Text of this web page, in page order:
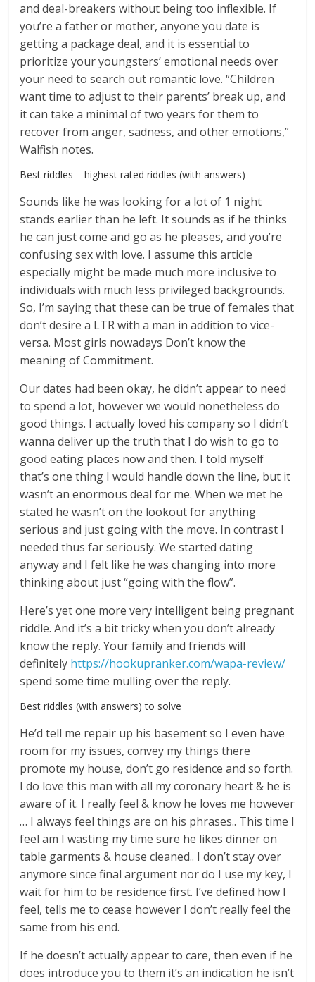
and deal-breakers without being too inflexible. If
you’re a father or mother, anyone you date is
getting a package deal, and it is essential to
prioritize your youngsters’ emotional needs over
your need to search out romantic love. “Children
want time to adjust to their parents’ break up, and
it can take a minimal of two years for them to
recover from anger, sadness, and other emotions,”
Walfish notes.
Best riddles – highest rated riddles (with answers)
Sounds like he was looking for a lot of 1 night
stands earlier than he left. It sounds as if he thinks
he can just come and go as he pleases, and you’re
confusing sex with love. I assume this article
especially might be made much more inclusive to
individuals with much less privileged backgrounds.
So, I’m saying that these can be true of females that
don’t desire a LTR with a man in addition to vice-
versa. Most girls nowadays Don’t know the
meaning of Commitment.
Our dates had been okay, he didn’t appear to need
to spend a lot, however we would nonetheless do
good things. I actually loved his company so I didn’t
wanna deliver up the truth that I do wish to go to
good eating places now and then. I told myself
that’s one thing I would handle down the line, but it
wasn’t an enormous deal for me. When we met he
stated he wasn’t on the lookout for anything
serious and just going with the move. In contrast I
needed thus far seriously. We started dating
anyway and I felt like he was changing into more
thinking about just “going with the flow”.
Here’s yet one more very intelligent being pregnant
riddle. And it’s a bit tricky when you don’t already
know the reply. Your family and friends will
definitely https://hookupranker.com/wapa-review/
spend some time mulling over the reply.
Best riddles (with answers) to solve
He’d tell me repair up his basement so I even have
room for my issues, convey my things there
promote my house, don’t go residence and so forth.
I do love this man with all my coronary heart & he is
aware of it. I really feel & know he loves me however
… I always feel things are on his phrases.. This time I
feel am I wasting my time sure he likes dinner on
table garments & house cleaned.. I don’t stay over
anymore since final argument nor do I use my key, I
wait for him to be residence first. I’ve defined how I
feel, tells me to cease however I don’t really feel the
same from his end.
If he doesn’t actually appear to care, then even if he
does introduce you to them it’s an indication he isn’t